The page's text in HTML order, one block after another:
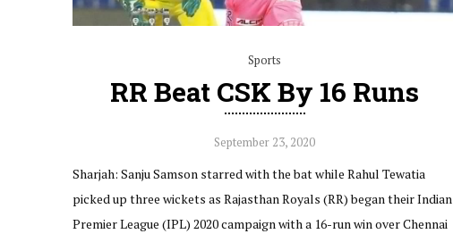
Sports
RR Beat CSK By 16 Runs
September 23, 2020
Sharjah: Sanju Samson starred with the bat while Rahul Tewatia
picked up three wickets as Rajasthan Royals (RR) began their Indian
Premier League (IPL) 2020 campaign with a 16-run win over Chennai